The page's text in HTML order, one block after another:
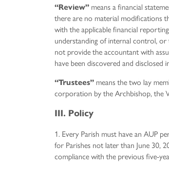
“Review” means a financial
there are no material modifications
with the applicable financial
understanding of internal control, or
not provide the accountant with
have been discovered and disclosed
“Trustees” means the two lay
corporation by the Archbishop, the
III. Policy
1. Every Parish must have an AUP
for Parishes not later than June 30,
compliance with the previous five-